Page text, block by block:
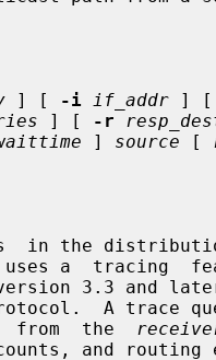
] [ -i if_addr ] [
] [ -r
] source [
uses a  tracing
3.3 and
from  the